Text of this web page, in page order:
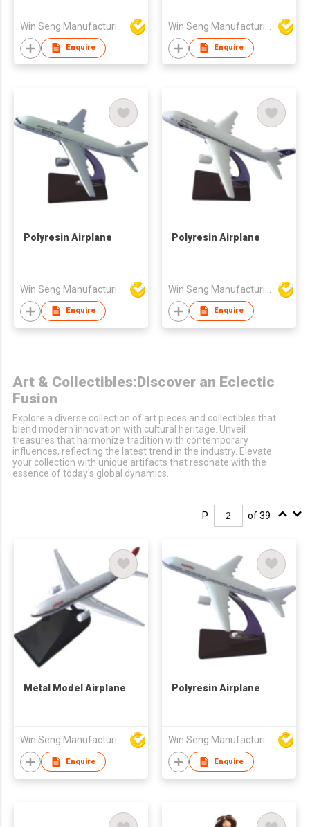
Enquire Enquire
Polyresin Airplane
Enquire
Polyresin Airplane
Enquire
Art & Collectibles:Discover an Eclectic
Fusion
Explore a diverse collection of art pieces and collectibles that
blend modern innovation with cultural heritage. Unveil
treasures that harmonize tradition with contemporary
influences, reflecting the latest trend in the industry. Elevate
your collection with unique artifacts that resonate with the
essence of today's global dynamics.
P. of 39
Metal Model Airplane
Win Seng Manufacturing Factory Limited
Enquire
Polyresin Airplane
Win Seng Manufacturing Factory Limited
Enquire